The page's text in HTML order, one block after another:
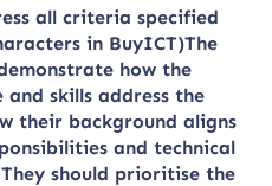
all criteria specified
in BuyICT)The
how the
and skills address the
their background aligns
and technical
should prioritise the